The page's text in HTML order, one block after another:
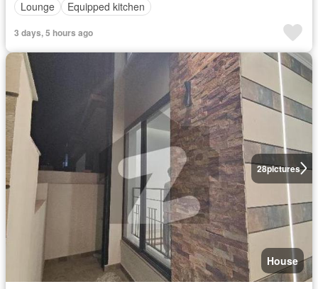
Lounge
Equipped kitchen
3 days, 5 hours ago
28pictures
House